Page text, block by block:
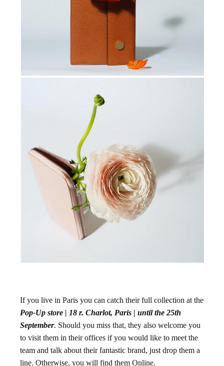
If you live in Paris you can catch their full collection at the
Pop-Up store | 18 r. Charlot, Paris | until the 25th
September. Should you miss that, they also welcome you
to visit them in their offices if you would like to meet the
team and talk about their fantastic brand, just drop them a
line. Otherwise, you will find them Online.